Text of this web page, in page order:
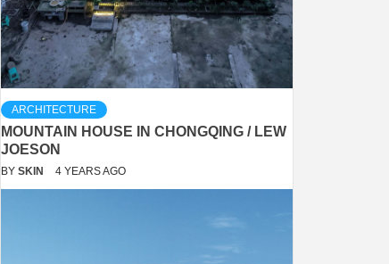
ARCHITECTURE
MOUNTAIN HOUSE IN CHONGQING / LEW
JOESON
BY SKIN 4 YEARS AGO